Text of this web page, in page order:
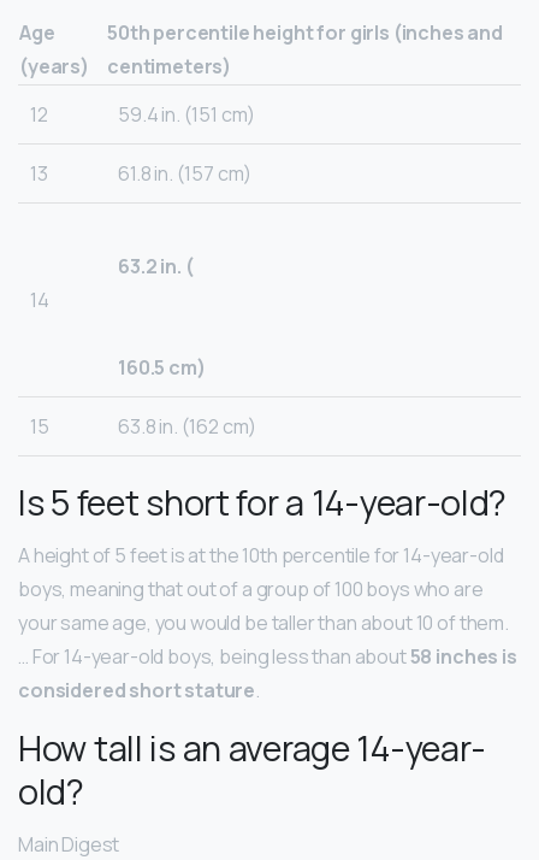
Age
(years)
50th percentile height for girls (inches and
centimeters)
12
59.4 in. (151 cm)
13 61.8 in. (157 cm)
14
63.2 in. (
160.5 cm)
15 63.8 in. (162 cm)
Is 5 feet short for a 14-year-old?
A height of 5 feet is at the 10th percentile for 14-year-old
boys, meaning that out of a group of 100 boys who are
your same age, you would be taller than about 10 of them.
… For 14-year-old boys, being less than about58 inches is
considered short stature.
How tall is an average 14-year-
old?
Main Digest